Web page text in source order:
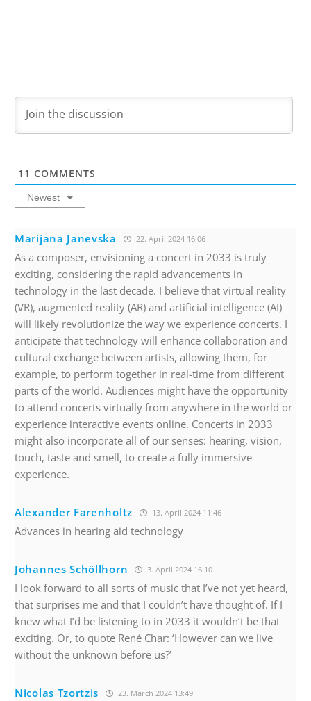
11 COMMENTS
Newest
Marijana Janevska 22. April 2024 16:06
As a composer, envisioning a concert in 2033 is truly
exciting, considering the rapid advancements in
technology in the last decade. I believe that virtual reality
(VR), augmented reality (AR) and artificial intelligence (AI)
will likely revolutionize the way we experience concerts. I
anticipate that technology will enhance collaboration and
cultural exchange between artists, allowing them, for
example, to perform together in real-time from different
parts of the world. Audiences might have the opportunity
to attend concerts virtually from anywhere in the world or
experience interactive events online. Concerts in 2033
might also incorporate all of our senses: hearing, vision,
touch, taste and smell, to create a fully immersive
experience.
Alexander Farenholtz 13. April 2024 11:46
Advances in hearing aid technology
Johannes Schöllhorn 3. April 2024 16:10
I look forward to all sorts of music that I’ve not yet heard,
that surprises me and that I couldn’t have thought of. If I
knew what I’d be listening to in 2033 it wouldn’t be that
exciting. Or, to quote René Char: ‘However can we live
without the unknown before us?’
Nicolas Tzortzis 23. March 2024 13:49